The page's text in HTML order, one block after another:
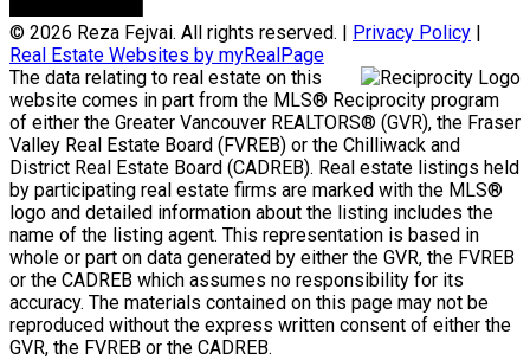
© 2026 Reza Fejvai. All rights reserved. | Privacy Policy |
Real Estate Websites by myRealPage
The data relating to real estate on this
website comes in part from the MLS® Reciprocity program
of either the Greater Vancouver REALTORS® (GVR), the Fraser
Valley Real Estate Board (FVREB) or the Chilliwack and
District Real Estate Board (CADREB). Real estate listings held
by participating real estate firms are marked with the MLS®
logo and detailed information about the listing includes the
name of the listing agent. This representation is based in
whole or part on data generated by either the GVR, the FVREB
or the CADREB which assumes no responsibility for its
accuracy. The materials contained on this page may not be
reproduced without the express written consent of either the
GVR, the FVREB or the CADREB.